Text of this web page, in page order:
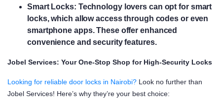
Smart Locks: Technology lovers can opt for smart
locks, which allow access through codes or even
smartphone apps. These offer enhanced
convenience and security features.
Jobel Services: Your One-Stop Shop for High-Security Locks
Looking for reliable door locks in Nairobi? Look no further than
Jobel Services! Here’s why they’re your best choice: